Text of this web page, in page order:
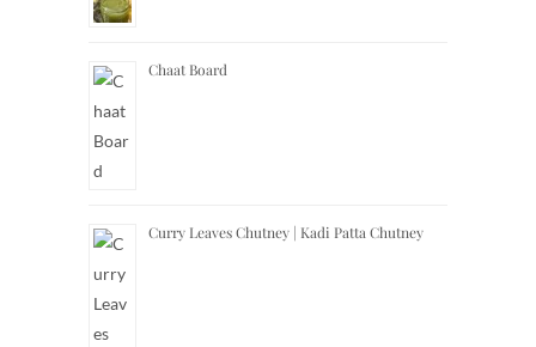
Chaat Board
Curry Leaves Chutney | Kadi Patta Chutney